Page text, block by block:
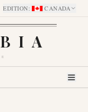
EDITION: CANADA